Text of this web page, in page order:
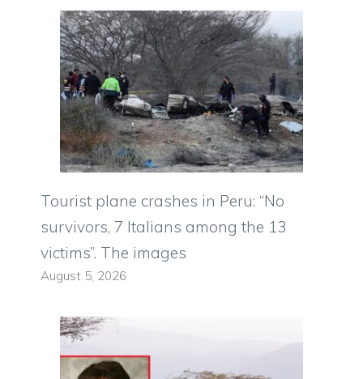
Tourist plane crashes in Peru: “No
survivors, 7 Italians among the 13
victims”. The images
August 5, 2026